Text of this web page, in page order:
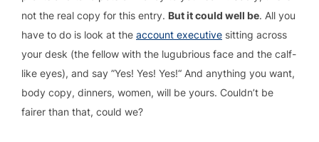
not the real copy for this entry. But it could well be. All you
have to do is look at the account executive sitting across
your desk (the fellow with the lugubrious face and the calf-
like eyes), and say ”Yes! Yes! Yes!“ And anything you want,
body copy, dinners, women, will be yours. Couldn’t be
fairer than that, could we?